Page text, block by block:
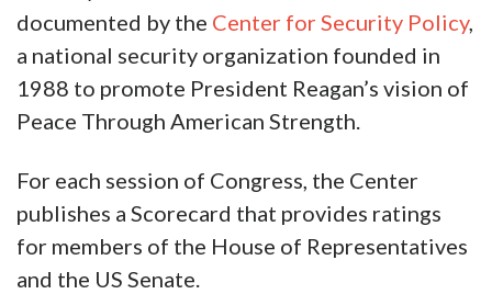
documented by the Center for Security Policy,
a national security organization founded in
1988 to promote President Reagan’s vision of
Peace Through American Strength.
For each session of Congress, the Center
publishes a Scorecard that provides ratings
for members of the House of Representatives
and the US Senate.